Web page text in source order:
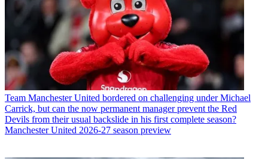
Team Manchester United bordered on challenging under Michael
Carrick, but can the now permanent manager prevent the Red
Devils from their usual backslide in his first complete season?
Manchester United 2026-27 season preview